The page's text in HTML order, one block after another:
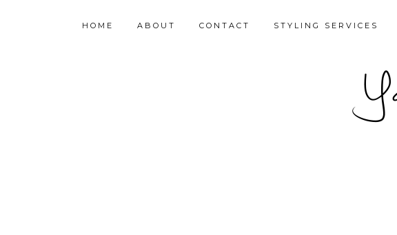
HOME ABOUT CONTACT STYLING SERVICES